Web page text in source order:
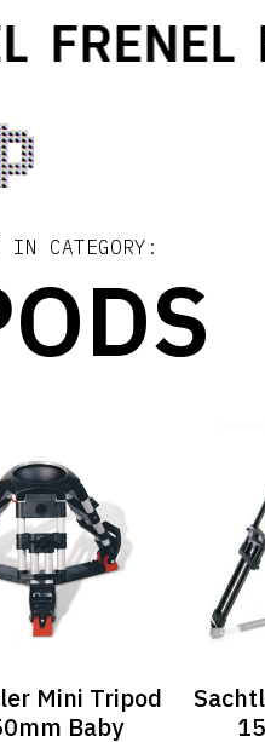
FRENEL
IN CATEGORY:
Mini Tripod
Baby